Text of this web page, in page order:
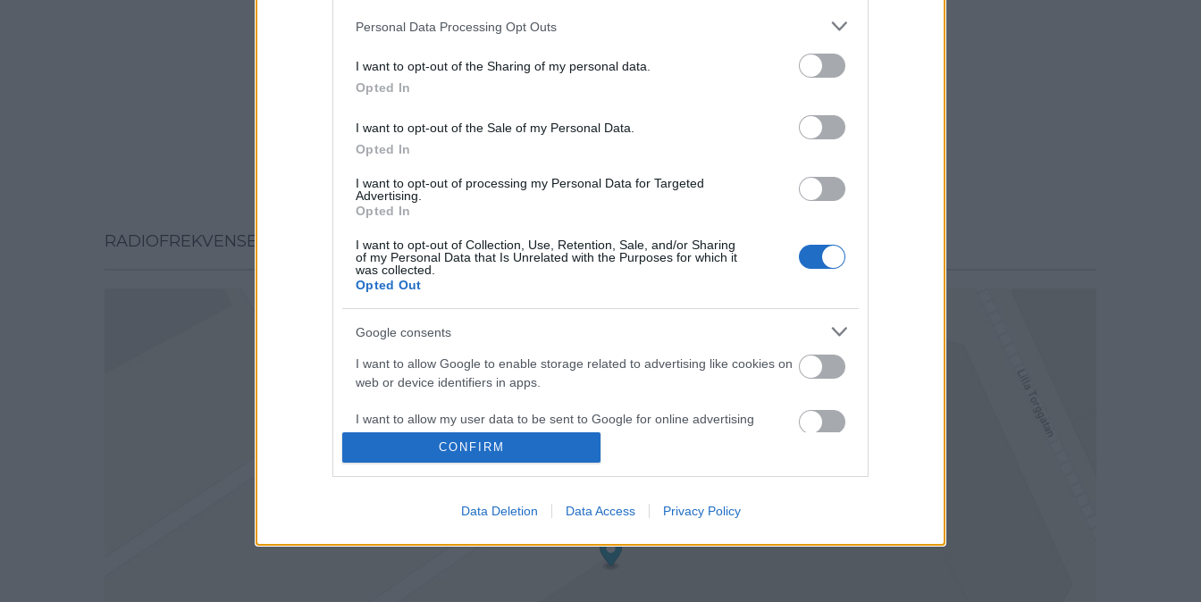
Personal Data Processing Opt Outs
I want to opt-out of the Sharing of my personal data.
Opted In
I want to opt-out of the Sale of my Personal Data.
Opted In
I want to opt-out of processing my Personal Data for Targeted
Advertising.
Opted In
I want to opt-out of Collection, Use, Retention, Sale, and/or Sharing
of my Personal Data that Is Unrelated with the Purposes for which it
was collected.
Opted Out
Google consents
I want to allow Google to enable storage related to advertising like cookies on
web or device identifiers in apps.
I want to allow my user data to be sent to Google for online advertising
I want to allow Google to send me personalized advertising.
I want to allow Google to enable storage related to analytics like cookies on
CONFIRM
Data Deletion Data Access Privacy Policy
RADIOFREKVENSER PÅ KARTAN